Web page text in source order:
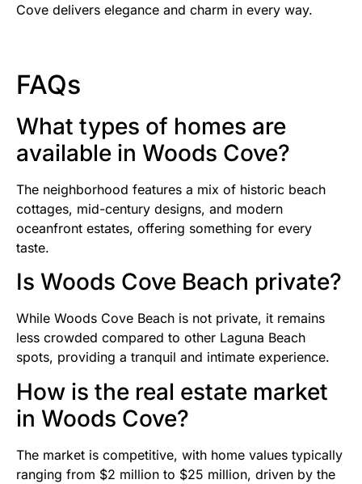
Cove delivers elegance and charm in every way.
FAQs
What types of homes are
available in Woods Cove?
The neighborhood features a mix of historic beach
cottages, mid-century designs, and modern
oceanfront estates, offering something for every
taste.
Is Woods Cove Beach private?
While Woods Cove Beach is not private, it remains
less crowded compared to other Laguna Beach
spots, providing a tranquil and intimate experience.
How is the real estate market
in Woods Cove?
The market is competitive, with home values typically
ranging from $2 million to $25 million, driven by the